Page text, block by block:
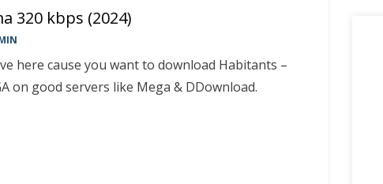
320 kbps (2024)
here cause you want to download Habitants –
on good servers like Mega & DDownload.